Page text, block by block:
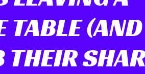
TABLE (AND
THEIR